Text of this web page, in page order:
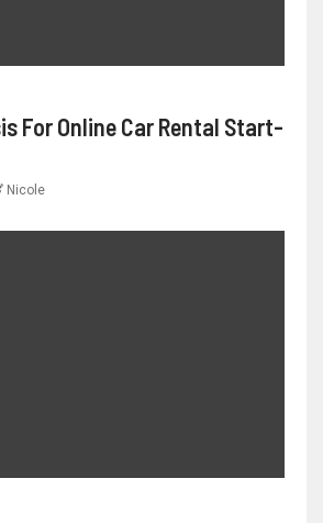
For Online Car Rental Start-
Nicole